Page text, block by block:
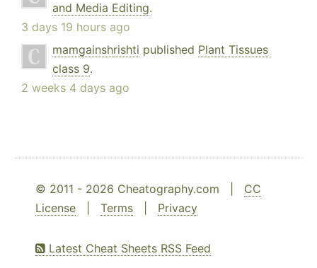
and Media Editing.
3 days 19 hours ago
mamgainshrishti published Plant Tissues
class 9.
2 weeks 4 days ago
© 2011 - 2026 Cheatography.com | CC
License
Terms Privacy
Latest Cheat Sheets RSS Feed